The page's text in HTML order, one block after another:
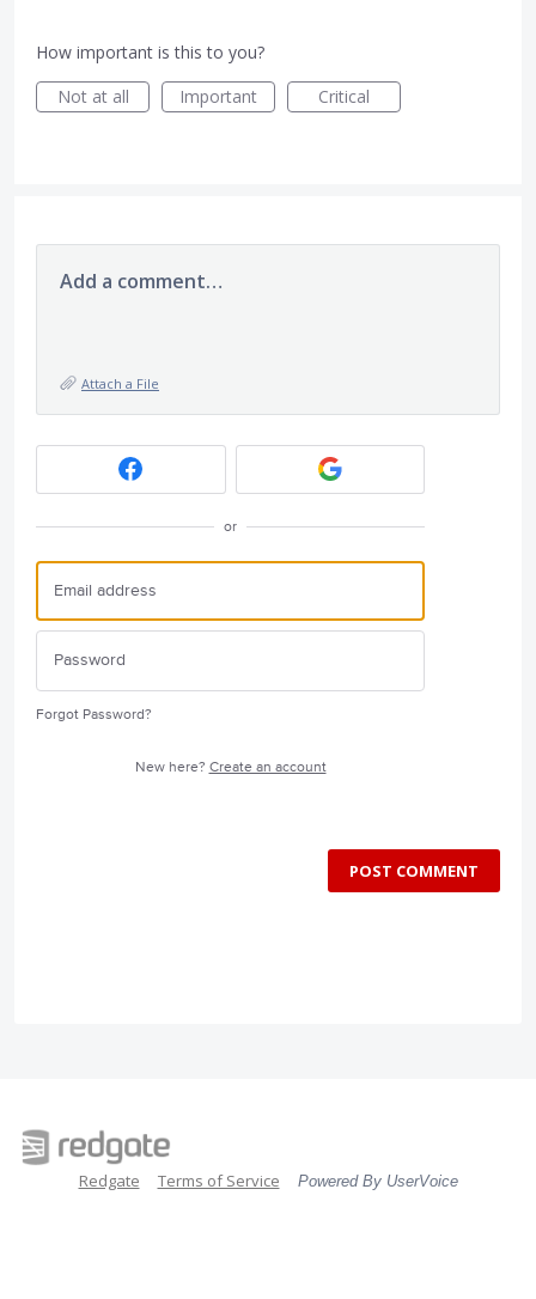
How important is this to you?
Not at all
Important Critical
Add a comment…
Attach a File
or
Forgot Password?
New here? Create an account
POST COMMENT
Redgate Terms of Service Powered By UserVoice